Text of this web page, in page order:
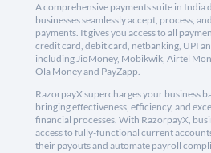
A comprehensive payments suite in India
businesses seamlessly accept, process,
payments. It gives you access to all
credit card, debit card, netbanking, UPI
including JioMoney, Mobikwik, Airtel
Ola Money and PayZapp.
RazorpayX supercharges your business
bringing effectiveness, efficiency, and
financial processes. With RazorpayX,
access to fully-functional current
their payouts and automate payroll